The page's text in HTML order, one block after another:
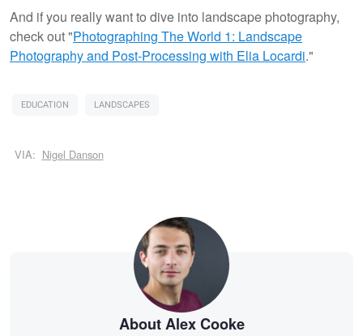
And if you really want to dive into landscape photography,
check out "Photographing The World 1: Landscape
Photography and Post-Processing with Elia Locardi."
EDUCATION LANDSCAPES
VIA: Nigel Danson
About Alex Cooke